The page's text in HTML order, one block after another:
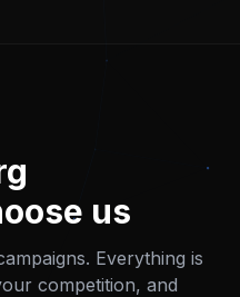
us
Everything is
competition, and